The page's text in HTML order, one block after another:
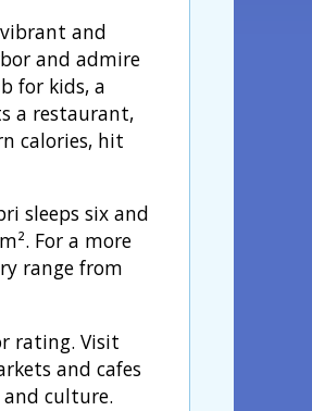
and
and admire
for kids, a
a restaurant,
calories, hit
sleeps six and
For a more
range from
rating. Visit
and cafes
and culture.